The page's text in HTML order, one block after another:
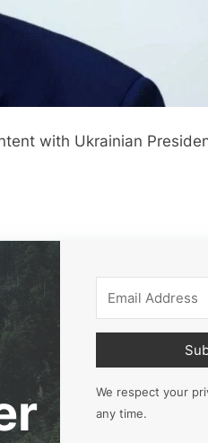
with Ukrainian
We respect your
any time.